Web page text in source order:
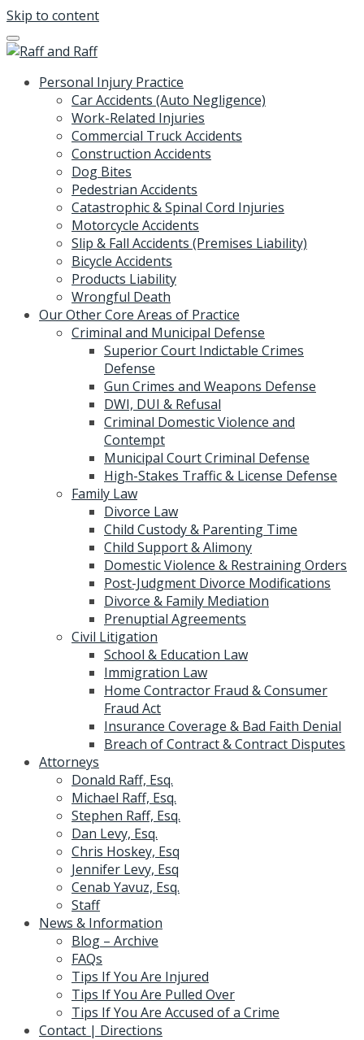
Skip to content
Personal Injury Practice
Car Accidents (Auto Negligence)
Work-Related Injuries
Commercial Truck Accidents
Construction Accidents
Dog Bites
Pedestrian Accidents
Catastrophic & Spinal Cord Injuries
Motorcycle Accidents
Slip & Fall Accidents (Premises Liability)
Bicycle Accidents
Products Liability
Wrongful Death
Our Other Core Areas of Practice
Criminal and Municipal Defense
Superior Court Indictable Crimes
Defense
Gun Crimes and Weapons Defense
DWI, DUI & Refusal
Criminal Domestic Violence and
Contempt
Municipal Court Criminal Defense
High-Stakes Traffic & License Defense
Family Law
Divorce Law
Child Custody & Parenting Time
Child Support & Alimony
Domestic Violence & Restraining Orders
Post-Judgment Divorce Modifications
Divorce & Family Mediation
Prenuptial Agreements
Civil Litigation
School & Education Law
Immigration Law
Home Contractor Fraud & Consumer
Fraud Act
Insurance Coverage & Bad Faith Denial
Breach of Contract & Contract Disputes
Attorneys
Donald Raff, Esq.
Michael Raff, Esq.
Stephen Raff, Esq.
Dan Levy, Esq.
Chris Hoskey, Esq
Jennifer Levy, Esq
Cenab Yavuz, Esq.
Staff
News & Information
Blog – Archive
FAQs
Tips If You Are Injured
Tips If You Are Pulled Over
Tips If You Are Accused of a Crime
Contact | Directions